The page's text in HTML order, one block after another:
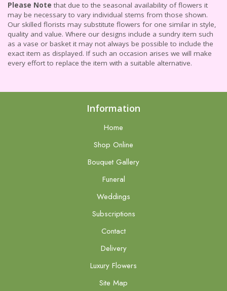
Please Note that due to the seasonal availability of flowers it
may be necessary to vary individual stems from those shown.
Our skilled florists may substitute flowers for one similar in style,
quality and value. Where our designs include a sundry item such
as a vase or basket it may not always be possible to include the
exact item as displayed. If such an occasion arises we will make
every effort to replace the item with a suitable alternative.
Information
Home
Shop Online
Bouquet Gallery
Funeral
Weddings
Subscriptions
Contact
Delivery
Luxury Flowers
Site Map